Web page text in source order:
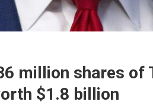
million shares of
$1.8 billion